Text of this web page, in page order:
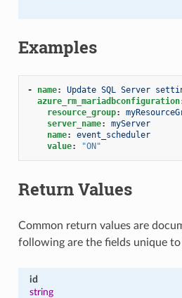
Examples
- name:
Update SQL Server
azure_rm_mariadbconfiguration
resource_group:
server_name:
myServer
name:
event_scheduler
value: "ON"
Return Values
Common return values are
following are the fields unique
id
string